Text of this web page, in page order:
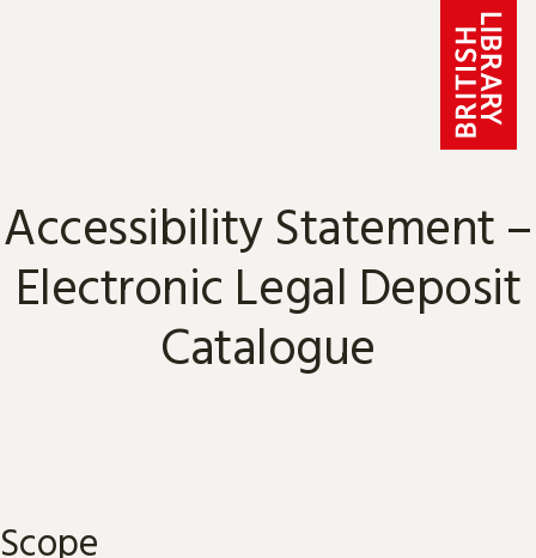
Accessibility Statement –
Electronic Legal Deposit
Catalogue
Scope